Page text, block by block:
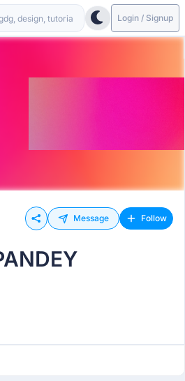
Login / Signup
Message Follow